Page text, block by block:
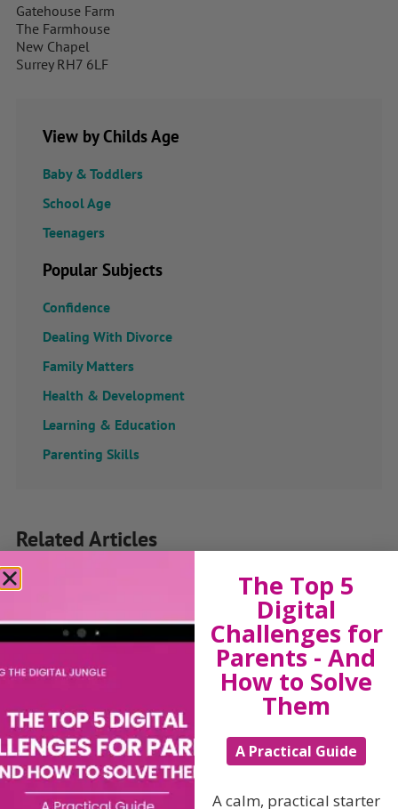
Gatehouse Farm
The Farmhouse
New Chapel
Surrey RH7 6LF
View by Childs Age
Baby & Toddlers
School Age
Teenagers
Popular Subjects
Confidence
Dealing With Divorce
Family Matters
Health & Development
Learning & Education
Parenting Skills
Related Articles
The Sue Atkins
Parenting Show
Discussing every possible aspect of parenting,
giving you advice and support on topics which
affect your daily life. Each free, weekly episode is
bursting with practical tips, techniques and ideas.
The Top 5
Digital
Challenges for
Parents - And
How to Solve
Them
A Practical Guide
A calm, practical starter